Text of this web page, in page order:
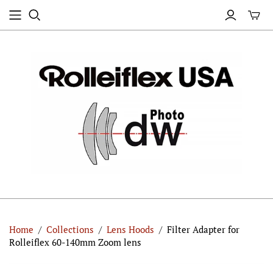
Home / Collections / Lens Hoods / Filter Adapter for
Rolleiflex 60-140mm Zoom lens